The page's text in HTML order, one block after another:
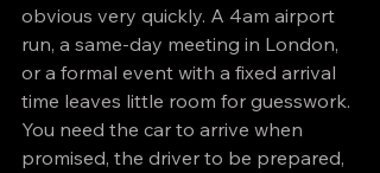
obvious very quickly. A 4am airport
run, a same-day meeting in London,
or a formal event with a fixed arrival
time leaves little room for guesswork.
You need the car to arrive when
promised, the driver to be prepared,